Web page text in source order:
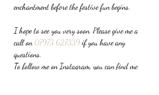
enchantment before the festive fun begins.
I hope to see you very soon. Please give me a
call on 07973 627339 if you have any
questions.
To follow me on Instagram, you can find me